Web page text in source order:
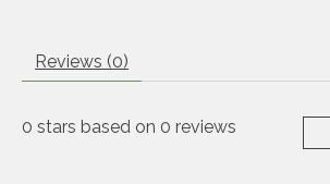
Reviews (0)
0 stars based on 0 reviews